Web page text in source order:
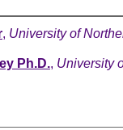
, University of
Ph.D., University